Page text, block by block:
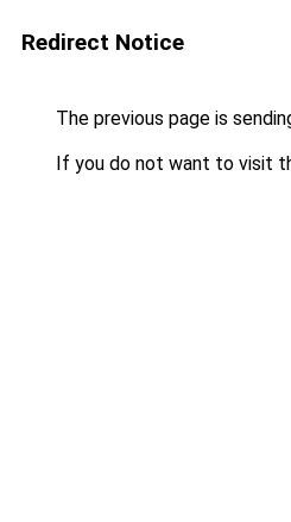
Redirect Notice
The previous page is
If you do not want to visit